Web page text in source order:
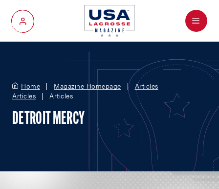
My Account
Menu
Home Magazine Homepage
Articles
Articles
Articles
DETROIT MERCY